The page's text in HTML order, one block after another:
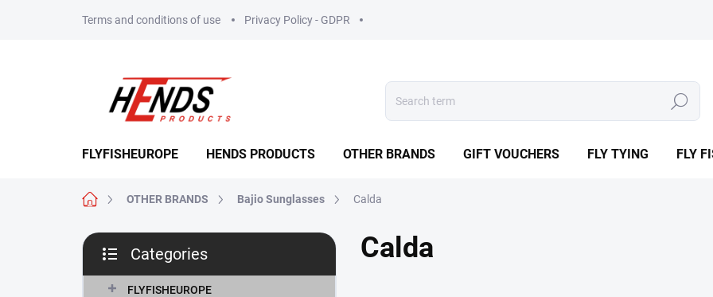
Terms and conditions of use Privacy Policy - GDPR
Search
FLYFISHEUROPE HENDS PRODUCTS OTHER BRANDS GIFT VOUCHERS FLY TYING FLY
HomeOTHER BRANDS Bajio Sunglasses Calda
S
d
categories
Categories
FLYFISHEUROPE
Calda